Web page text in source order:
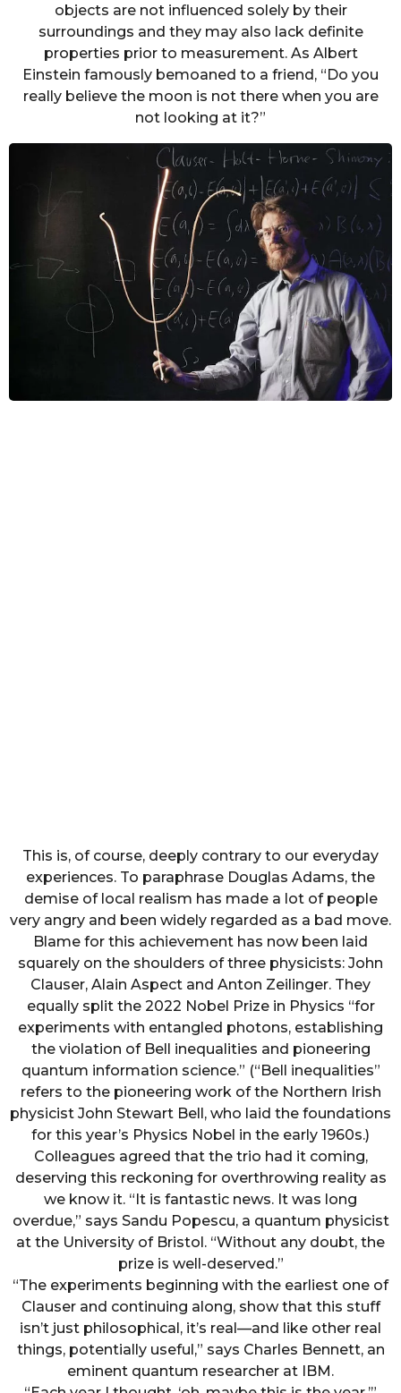
objects are not influenced solely by their
surroundings and they may also lack definite
properties prior to measurement. As Albert
Einstein famously bemoaned to a friend, “Do you
really believe the moon is not there when you are
not looking at it?”
This is, of course, deeply contrary to our everyday
experiences. To paraphrase Douglas Adams, the
demise of local realism has made a lot of people
very angry and been widely regarded as a bad move.
Blame for this achievement has now been laid
squarely on the shoulders of three physicists: John
Clauser, Alain Aspect and Anton Zeilinger. They
equally split the 2022 Nobel Prize in Physics “for
experiments with entangled photons, establishing
the violation of Bell inequalities and pioneering
quantum information science.” (“Bell inequalities”
refers to the pioneering work of the Northern Irish
physicist John Stewart Bell, who laid the foundations
for this year’s Physics Nobel in the early 1960s.)
Colleagues agreed that the trio had it coming,
deserving this reckoning for overthrowing reality as
we know it. “It is fantastic news. It was long
overdue,” says Sandu Popescu, a quantum physicist
at the University of Bristol. “Without any doubt, the
prize is well-deserved.”
“The experiments beginning with the earliest one of
Clauser and continuing along, show that this stuff
isn’t just philosophical, it’s real—and like other real
things, potentially useful,” says Charles Bennett, an
eminent quantum researcher at IBM.